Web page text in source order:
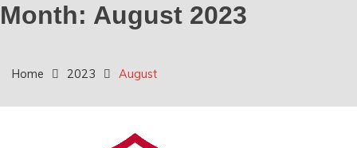
Month: August 2023
Home 2023 August